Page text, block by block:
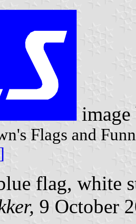
Flags and
flag, white
9 October